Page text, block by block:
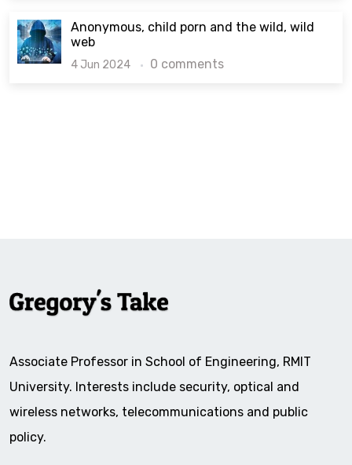
Anonymous, child porn and the wild, wild
web
4 Jun 2024 0 comments
Associate Professor in School of Engineering, RMIT
University. Interests include security, optical and
wireless networks, telecommunications and public
policy.